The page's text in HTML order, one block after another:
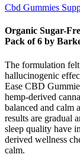
Cbd Gummies
Organic Sugar-
Pack of 6 by
The formulation
hallucinogenic
Ease CBD
hemp‑derived
balanced and calm
results are gradual
sleep quality have
derived wellness
calm.